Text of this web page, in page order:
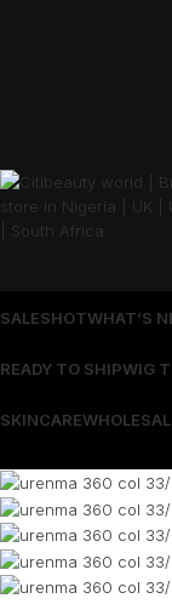
SALESHOTWHAT’S
READY TO SHIPWIG
SKINCARE